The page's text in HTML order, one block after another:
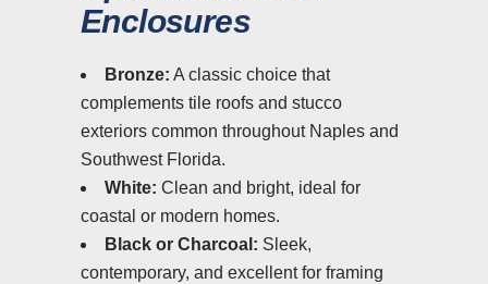
Enclosures
Bronze: A classic choice that
complements tile roofs and stucco
exteriors common throughout Naples and
Southwest Florida.
White: Clean and bright, ideal for
coastal or modern homes.
Black or Charcoal: Sleek,
contemporary, and excellent for framing